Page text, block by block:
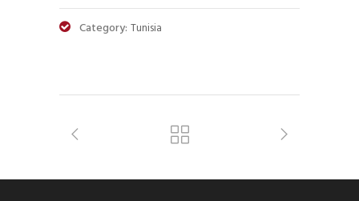
Category: Tunisia